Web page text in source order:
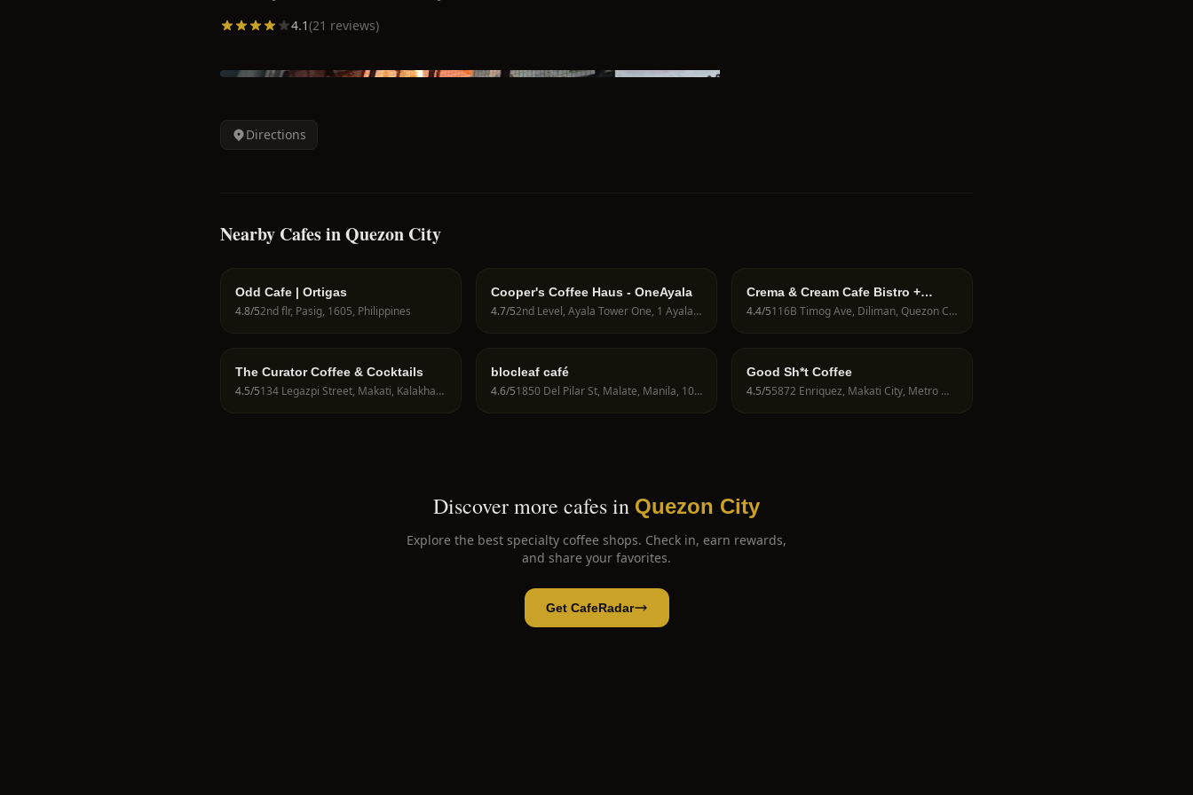
4.1(21 reviews)
Directions
Nearby Cafes in Quezon City
Odd Cafe | Ortigas
4.8/52nd flr, Pasig, 1605, Philippines
Cooper's Coffee Haus - OneAyala
4.7/5 2nd Level, Ayala Tower One, 1 Ayala Ave, Makati City, 1226 Metro Manila, Philippines
Crema & Cream Cafe Bistro +
Coffee Lab
4.4/5 116B Timog Ave, Diliman, Quezon City, 1103 Metro Manila, Philippines
The Curator Coffee & Cocktails
4.5/5 134 Legazpi Street, Makati, Kalakhang Maynila, Philippines
blocleaf café
4.6/5 1850 Del Pilar St, Malate, Manila, 1004 Metro Manila, Philippines
Good Sh*t Coffee
4.5/5 5872 Enriquez, Makati City, Metro Manila, Philippines
Discover more cafes in Quezon City
Explore the best specialty coffee shops. Check in, earn rewards,
and share your favorites.
Get CafeRadar